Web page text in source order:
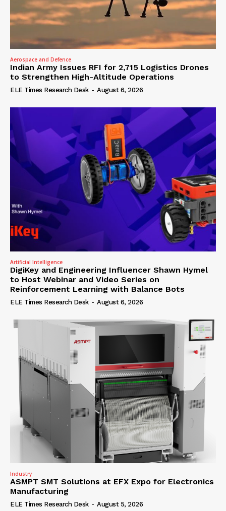
Aerospace and Defence
Indian Army Issues RFI for 2,715 Logistics Drones
to Strengthen High-Altitude Operations
ELE Times Research Desk - August 6, 2026
Artificial Intelligence
DigiKey and Engineering Influencer Shawn Hymel
to Host Webinar and Video Series on
Reinforcement Learning with Balance Bots
ELE Times Research Desk - August 6, 2026
Industry
ASMPT SMT Solutions at EFX Expo for Electronics
Manufacturing
ELE Times Research Desk - August 5, 2026